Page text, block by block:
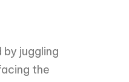
juggling
the